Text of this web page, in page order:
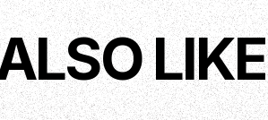
LIKE